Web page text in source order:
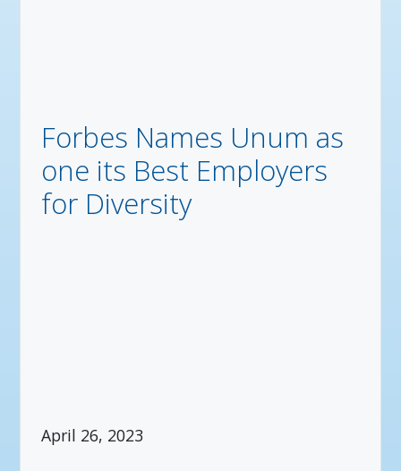
Forbes Names Unum as
one its Best Employers
for Diversity
April 26, 2023